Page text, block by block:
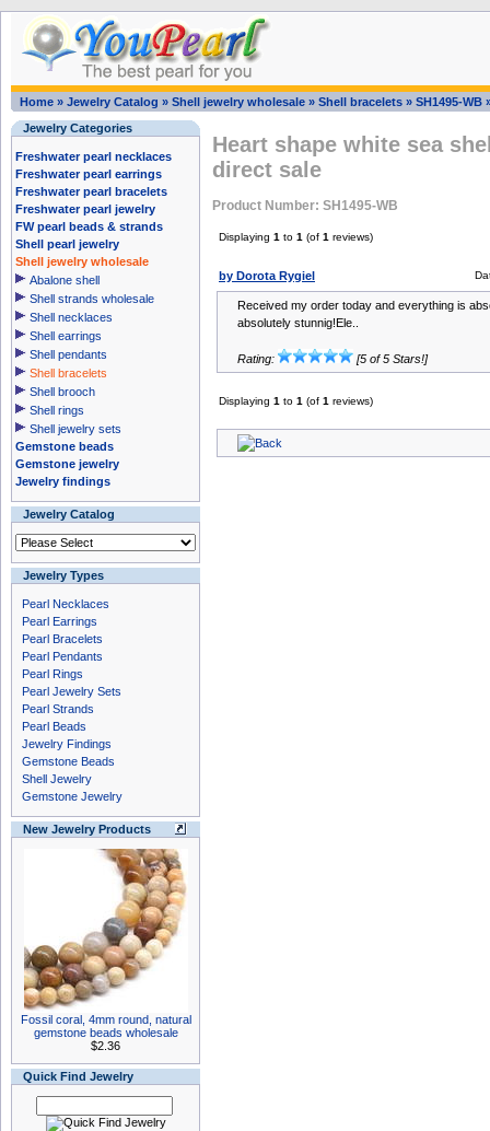
Home » Jewelry Catalog » Shell jewelry wholesale » Shell bracelets » SH1495-WB
Jewelry Categories
Freshwater pearl necklaces
Freshwater pearl earrings
Freshwater pearl bracelets
Freshwater pearl jewelry
FW pearl beads & strands
Shell pearl jewelry
Shell jewelry wholesale
Abalone shell
Shell strands wholesale
Shell necklaces
Shell earrings
Shell pendants
Shell bracelets
Shell brooch
Shell rings
Shell jewelry sets
Gemstone beads
Gemstone jewelry
Jewelry findings
Jewelry Catalog
Jewelry Types
Pearl Necklaces
Pearl Earrings
Pearl Bracelets
Pearl Pendants
Pearl Rings
Pearl Jewelry Sets
Pearl Strands
Pearl Beads
Jewelry Findings
Gemstone Beads
Shell Jewelry
Gemstone Jewelry
New Jewelry Products
Fossil coral, 4mm round, natural
gemstone beads wholesale
$2.36
Quick Find Jewelry
Heart shape white sea
direct sale
Product Number: SH1495-WB
Displaying 1 to 1 (of 1 reviews)
by Dorota Rygiel
Received my order today and everything is
absolutely stunnig!Ele..
Rating: [5 of 5 Stars!]
Displaying 1 to 1 (of 1 reviews)